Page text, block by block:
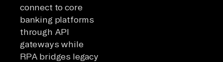
connect to core
banking platforms
through API
gateways while
RPA bridges legacy